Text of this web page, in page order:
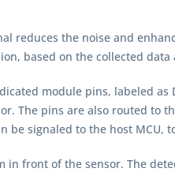
reduces the noise and
based on the collected
module pins, labeled as
The pins are also routed to
be signaled to the host MCU,
in front of the sensor. The